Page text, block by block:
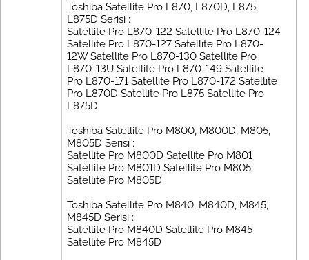
Toshiba Satellite Pro L870, L870D, L875,
L875D Serisi :
Satellite Pro L870-122 Satellite Pro L870-124
Satellite Pro L870-127 Satellite Pro L870-
12W Satellite Pro L870-130 Satellite Pro
L870-13U Satellite Pro L870-149 Satellite
Pro L870-171 Satellite Pro L870-172 Satellite
Pro L870D Satellite Pro L875 Satellite Pro
L875D
Toshiba Satellite Pro M800, M800D, M805,
M805D Serisi :
Satellite Pro M800D Satellite Pro M801
Satellite Pro M801D Satellite Pro M805
Satellite Pro M805D
Toshiba Satellite Pro M840, M840D, M845,
M845D Serisi :
Satellite Pro M840D Satellite Pro M845
Satellite Pro M845D